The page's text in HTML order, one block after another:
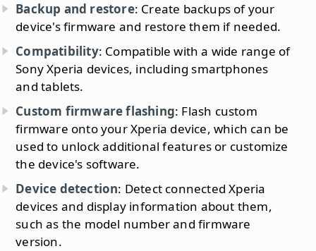
Backup and restore: Create backups of your
device's firmware and restore them if needed.
Compatibility: Compatible with a wide range of
Sony Xperia devices, including smartphones
and tablets.
Custom firmware flashing: Flash custom
firmware onto your Xperia device, which can be
used to unlock additional features or customize
the device's software.
Device detection: Detect connected Xperia
devices and display information about them,
such as the model number and firmware
version.